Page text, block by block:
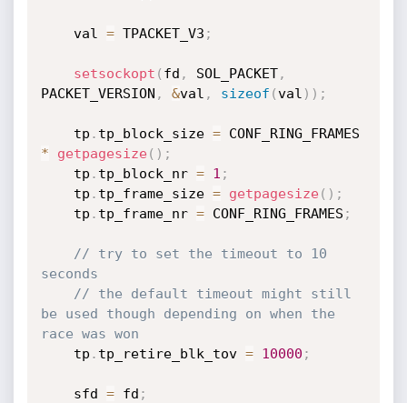
    val
= TPACKET_V3 ;
setsockopt ( fd , SOL_PACKET,
PACKET_VERSION , &val , sizeof (val ) ) ;
    tp
. tp_block_size =
*
getpagesize( ) ;
    tp
. tp_block_nr = 1 ;
    tp
. tp_frame_size = getpagesize( ) ;
    tp
. tp_frame_nr = CONF_RING_FRAMES ;
// try to set the timeout to 10
seconds
// the default timeout might still
be used though depending on when the
race was won
    tp
. tp_retire_blk_tov = 10000 ;
    sfd
= fd ;